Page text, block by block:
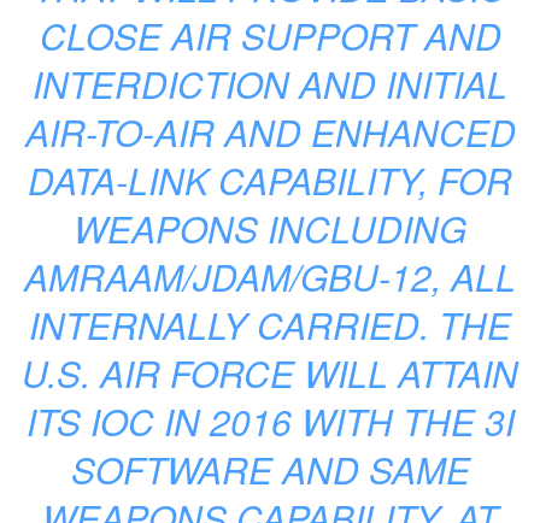
CLOSE AIR SUPPORT AND
INTERDICTION AND INITIAL
AIR-TO-AIR AND ENHANCED
DATA-LINK CAPABILITY, FOR
WEAPONS INCLUDING
AMRAAM/JDAM/GBU-12, ALL
INTERNALLY CARRIED. THE
U.S. AIR FORCE WILL ATTAIN
ITS IOC IN 2016 WITH THE 3I
SOFTWARE AND SAME